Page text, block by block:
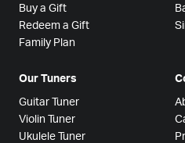
Buy a Gift
Redeem a Gift
Family Plan
Our Tuners
Guitar Tuner
Violin Tuner
Ukulele Tuner